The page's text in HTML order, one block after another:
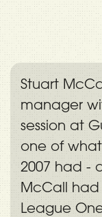
Stuart
manager
session at
one of
2007 had -
McCall
League